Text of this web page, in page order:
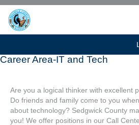
Career Area-IT and Tech
Are you a logical thinker with excellent
Do friends and family come to you
about technology? Sedgwick County
you! We offer positions in our Call